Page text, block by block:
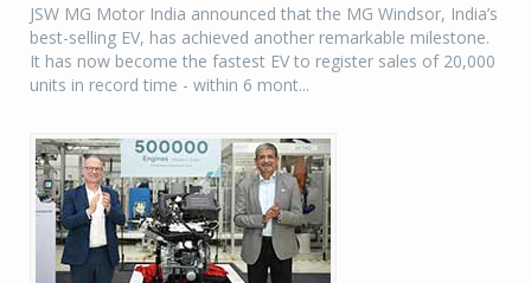
JSW MG Motor India announced that the MG Windsor, India’s
best-selling EV, has achieved another remarkable milestone.
It has now become the fastest EV to register sales of 20,000
units in record time - within 6 mont...